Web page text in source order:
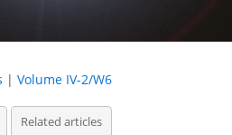
| Volume IV-2/W6
Related articles